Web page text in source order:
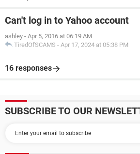
Can't log in to Yahoo account
ashley - Apr 5, 2016 at 06:19 AM
TiredOfSCAMS - Apr 17, 2024 at 05:38 PM
16 responses
SUBSCRIBE TO OUR